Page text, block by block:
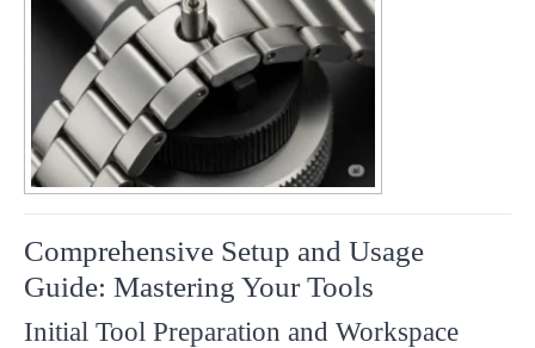
Comprehensive Setup and Usage
Guide: Mastering Your Tools
Initial Tool Preparation and Workspace